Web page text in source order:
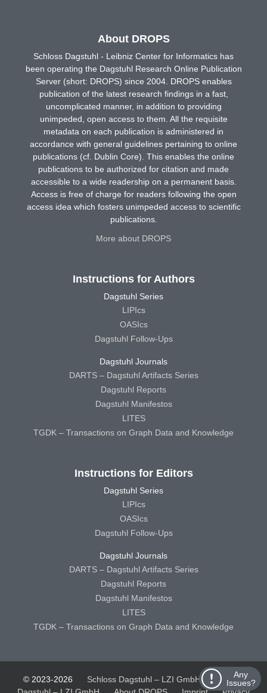
Any
Issues?
About DROPS
Schloss Dagstuhl - Leibniz Center for Informatics has
been operating the Dagstuhl Research Online Publication
Server (short: DROPS) since 2004. DROPS enables
publication of the latest research findings in a fast,
uncomplicated manner, in addition to providing
unimpeded, open access to them. All the requisite
metadata on each publication is administered in
accordance with general guidelines pertaining to online
publications (cf. Dublin Core). This enables the online
publications to be authorized for citation and made
accessible to a wide readership on a permanent basis.
Access is free of charge for readers following the open
access idea which fosters unimpeded access to scientific
publications.
More about DROPS
Instructions for Authors
Dagstuhl Series
LIPIcs
OASIcs
Dagstuhl Follow-Ups
Dagstuhl Journals
DARTS – Dagstuhl Artifacts Series
Dagstuhl Reports
Dagstuhl Manifestos
LITES
TGDK – Transactions on Graph Data and Knowledge
Instructions for Editors
Dagstuhl Series
LIPIcs
OASIcs
Dagstuhl Follow-Ups
Dagstuhl Journals
DARTS – Dagstuhl Artifacts Series
Dagstuhl Reports
Dagstuhl Manifestos
LITES
TGDK – Transactions on Graph Data and Knowledge
© 2023-2026 Schloss Dagstuhl – LZI GmbH
Schloss